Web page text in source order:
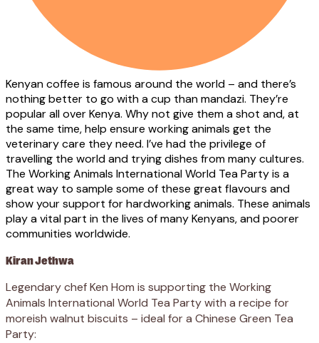
Kenyan coffee is famous around the world – and there’s
nothing better to go with a cup than mandazi. They’re
popular all over Kenya. Why not give them a shot and, at
the same time, help ensure working animals get the
veterinary care they need. I’ve had the privilege of
travelling the world and trying dishes from many cultures.
The Working Animals International World Tea Party is a
great way to sample some of these great flavours and
show your support for hardworking animals. These animals
play a vital part in the lives of many Kenyans, and poorer
communities worldwide.
Kiran Jethwa
Legendary chef Ken Hom is supporting the Working
Animals International World Tea Party with a recipe for
moreish walnut biscuits – ideal for a Chinese Green Tea
Party: